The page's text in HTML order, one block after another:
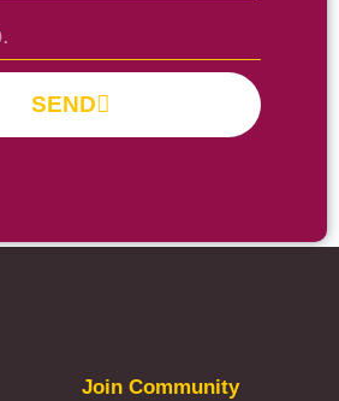
SEND
Join Community